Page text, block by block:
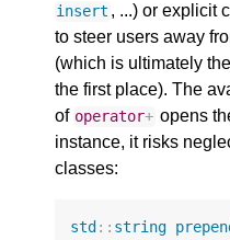
insert , ...) or explicit
to steer users away
(which is ultimately
the first place). The
of operator+ opens
instance, it risks
classes:
std :: string